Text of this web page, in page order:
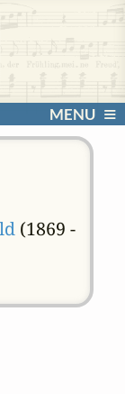
MENU
(1869 -